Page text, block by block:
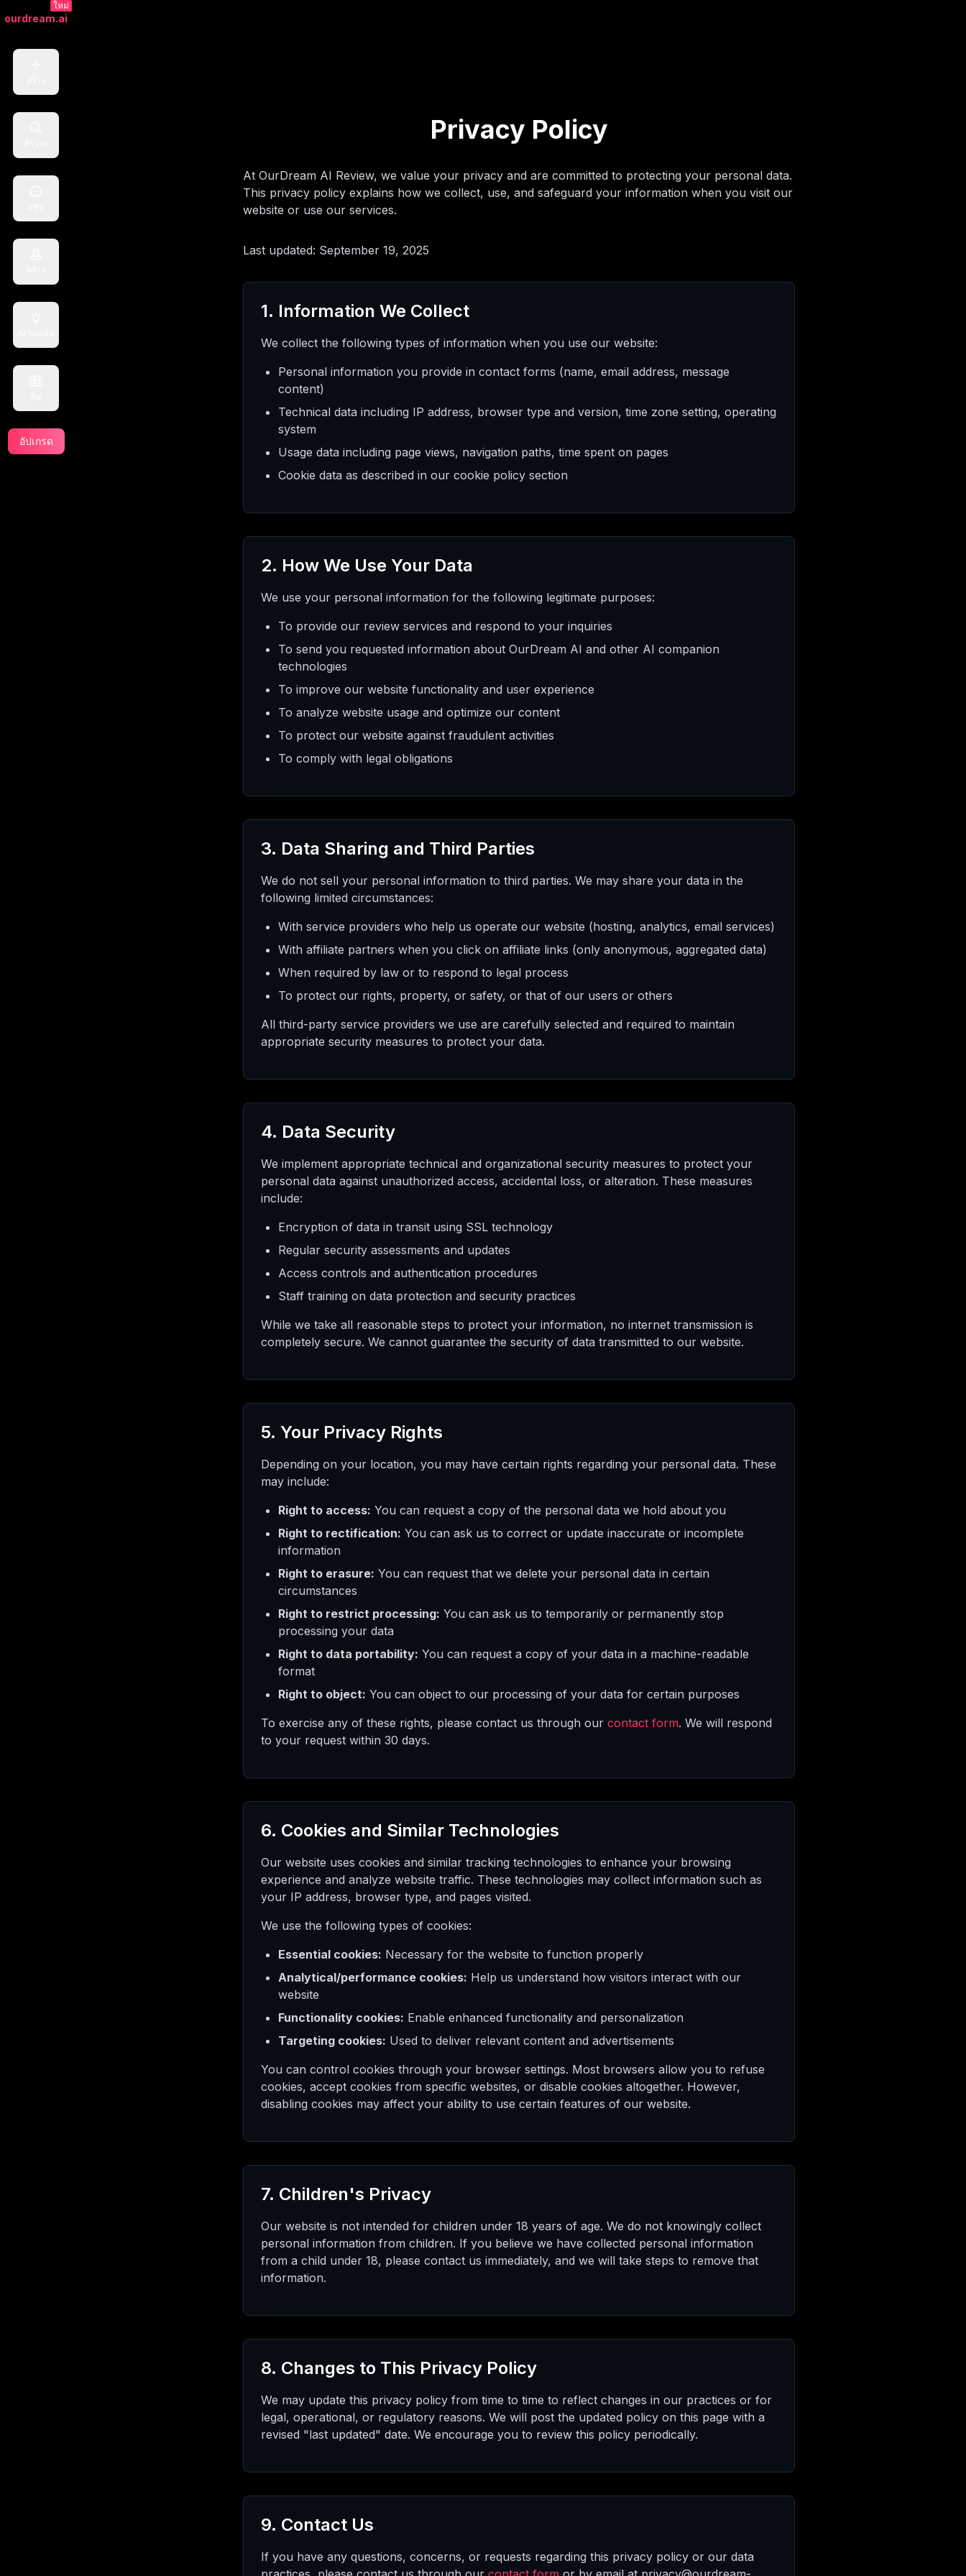
ourdream.ai
ใหม่
อัปเกรด
Privacy Policy
At OurDream AI Review, we value your privacy and are committed to protecting your personal data.
This privacy policy explains how we collect, use, and safeguard your information when you visit our
website or use our services.
Last updated: September 19, 2025
1. Information We Collect
We collect the following types of information when you use our website:
Personal information you provide in contact forms (name, email address, message
content)
Technical data including IP address, browser type and version, time zone setting, operating
system
Usage data including page views, navigation paths, time spent on pages
Cookie data as described in our cookie policy section
2. How We Use Your Data
We use your personal information for the following legitimate purposes:
To provide our review services and respond to your inquiries
To send you requested information about OurDream AI and other AI companion
technologies
To improve our website functionality and user experience
To analyze website usage and optimize our content
To protect our website against fraudulent activities
To comply with legal obligations
3. Data Sharing and Third Parties
We do not sell your personal information to third parties. We may share your data in the
following limited circumstances:
With service providers who help us operate our website (hosting, analytics, email services)
With affiliate partners when you click on affiliate links (only anonymous, aggregated data)
When required by law or to respond to legal process
To protect our rights, property, or safety, or that of our users or others
All third-party service providers we use are carefully selected and required to maintain
appropriate security measures to protect your data.
4. Data Security
We implement appropriate technical and organizational security measures to protect your
personal data against unauthorized access, accidental loss, or alteration. These measures
include:
Encryption of data in transit using SSL technology
Regular security assessments and updates
Access controls and authentication procedures
Staff training on data protection and security practices
While we take all reasonable steps to protect your information, no internet transmission is
completely secure. We cannot guarantee the security of data transmitted to our website.
5. Your Privacy Rights
Depending on your location, you may have certain rights regarding your personal data. These
may include:
Right to access: You can request a copy of the personal data we hold about you
Right to rectification: You can ask us to correct or update inaccurate or incomplete
information
Right to erasure: You can request that we delete your personal data in certain
circumstances
Right to restrict processing: You can ask us to temporarily or permanently stop
processing your data
Right to data portability: You can request a copy of your data in a machine-readable
format
Right to object: You can object to our processing of your data for certain purposes
To exercise any of these rights, please contact us through our contact form. We will respond
to your request within 30 days.
6. Cookies and Similar Technologies
Our website uses cookies and similar tracking technologies to enhance your browsing
experience and analyze website traffic. These technologies may collect information such as
your IP address, browser type, and pages visited.
We use the following types of cookies:
Essential cookies: Necessary for the website to function properly
Analytical/performance cookies: Help us understand how visitors interact with our
website
Functionality cookies: Enable enhanced functionality and personalization
Targeting cookies: Used to deliver relevant content and advertisements
You can control cookies through your browser settings. Most browsers allow you to refuse
cookies, accept cookies from specific websites, or disable cookies altogether. However,
disabling cookies may affect your ability to use certain features of our website.
7. Children's Privacy
Our website is not intended for children under 18 years of age. We do not knowingly collect
personal information from children. If you believe we have collected personal information
from a child under 18, please contact us immediately, and we will take steps to remove that
information.
8. Changes to This Privacy Policy
We may update this privacy policy from time to time to reflect changes in our practices or for
legal, operational, or regulatory reasons. We will post the updated policy on this page with a
revised "last updated" date. We encourage you to review this policy periodically.
9. Contact Us
If you have any questions, concerns, or requests regarding this privacy policy or our data